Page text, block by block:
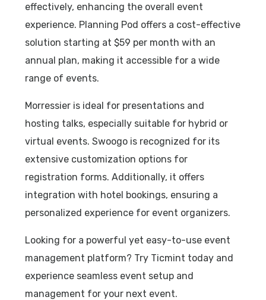
effectively, enhancing the overall event
experience. Planning Pod offers a cost-effective
solution starting at $59 per month with an
annual plan, making it accessible for a wide
range of events.
Morressier is ideal for presentations and
hosting talks, especially suitable for hybrid or
virtual events. Swoogo is recognized for its
extensive customization options for
registration forms. Additionally, it offers
integration with hotel bookings, ensuring a
personalized experience for event organizers.
Looking for a powerful yet easy-to-use event
management platform? Try Ticmint today and
experience seamless event setup and
management for your next event.